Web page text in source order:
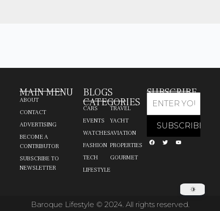
MAIN MENU
ABOUT
CONTACT
ADVERTISING
BECOME A
CONTRIBUTOR
SUBSCRIBE TO
NEWSLETTER
BLOGS
CATEGORIES
CARS
EVENTS
WATCHES
FASHION
TECH
LIFESTYLE
TRAVEL
YACHT
AVIATION
PROPERTIES
GOURMET
SUBSCRIBE
Baroque Lifestyle © 2024. All rights reserved.